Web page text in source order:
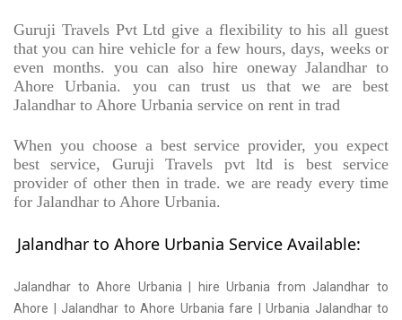
Guruji Travels Pvt Ltd give a flexibility to his all guest
that you can hire vehicle for a few hours, days, weeks or
even months. you can also hire oneway Jalandhar to
Ahore Urbania. you can trust us that we are best
Jalandhar to Ahore Urbania service on rent in trad
When you choose a best service provider, you expect
best service, Guruji Travels pvt ltd is best service
provider of other then in trade. we are ready every time
for Jalandhar to Ahore Urbania.
Jalandhar to Ahore Urbania Service Available:
Jalandhar to Ahore Urbania | hire Urbania from Jalandhar to
Ahore | Jalandhar to Ahore Urbania fare | Urbania Jalandhar to